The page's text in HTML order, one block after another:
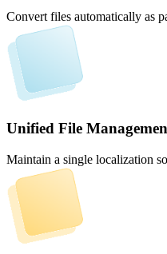
Convert files automatically as
Unified File
Maintain a single localization